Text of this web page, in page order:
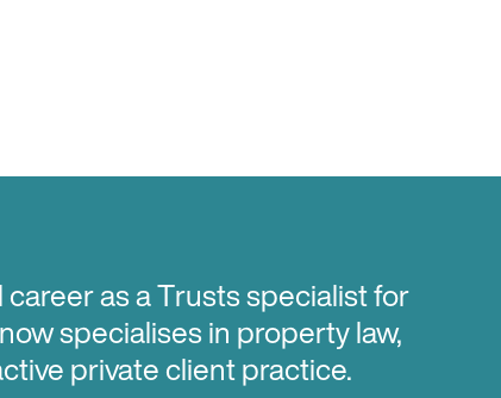
as a Trusts specialist for
specialises in property law,
private client practice.